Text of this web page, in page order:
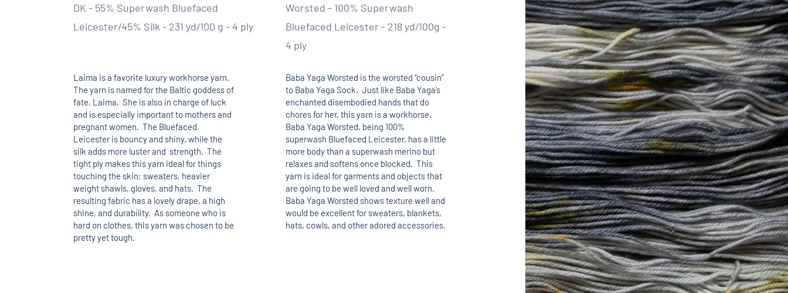
DK - 55% Superwash Bluefaced
Leicester/45% Silk - 231 yd/100 g - 4 ply
Laima is a favorite luxury workhorse yarn.
The yarn is named for the Baltic goddess of
fate, Laima. She is also in charge of luck
and is especially important to mothers and
pregnant women. The Bluefaced
Leicester is bouncy and shiny, while the
silk adds more luster and strength. The
tight ply makes this yarn ideal for things
touching the skin; sweaters, heavier
weight shawls, gloves, and hats. The
resulting fabric has a lovely drape, a high
shine, and durability. As someone who is
hard on clothes, this yarn was chosen to be
pretty yet tough.
Worsted - 100% Superwash
Bluefaced Leicester - 218 yd/100g -
4 ply
Baba Yaga Worsted is the worsted “cousin”
to Baba Yaga Sock. Just like Baba Yaga’s
enchanted disembodied hands that do
chores for her, this yarn is a workhorse.
Baba Yaga Worsted, being 100%
superwash Bluefaced Leicester, has a little
more body than a superwash merino but
relaxes and softens once blocked. This
yarn is ideal for garments and objects that
are going to be well loved and well worn.
Baba Yaga Worsted shows texture well and
would be excellent for sweaters, blankets,
hats, cowls, and other adored accessories.